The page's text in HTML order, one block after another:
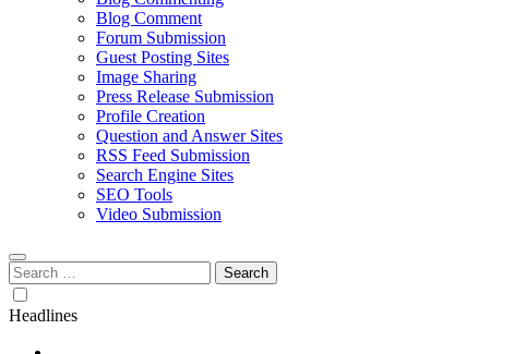
Blog Comment
Forum Submission
Guest Posting Sites
Image Sharing
Press Release Submission
Profile Creation
Question and Answer Sites
RSS Feed Submission
Search Engine Sites
SEO Tools
Video Submission
Search
for:
Headlines